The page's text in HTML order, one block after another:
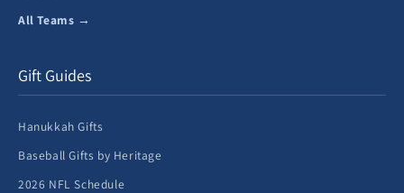
All Teams →
Gift Guides
Hanukkah Gifts
Baseball Gifts by Heritage
2026 NFL Schedule